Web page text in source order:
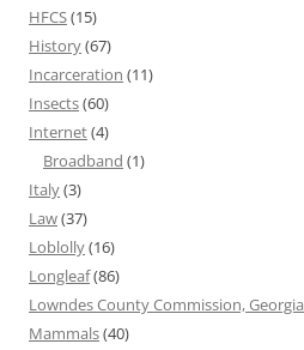
HFCS(15)
History(67)
Incarceration (11)
Insects(60)
Internet(4)
Broadband (1)
Italy(3)
Law(37)
Loblolly(16)
Longleaf(86)
Lowndes County Commission, Georgia
Mammals(40)